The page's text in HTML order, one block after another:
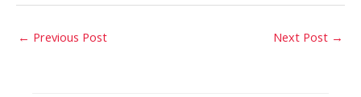
← Previous Post Next Post →